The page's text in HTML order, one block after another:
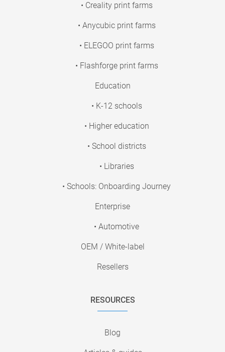
• Creality print farms
• Anycubic print farms
• ELEGOO print farms
• Flashforge print farms
Education
• K-12 schools
• Higher education
• School districts
• Libraries
• Schools: Onboarding Journey
Enterprise
• Automotive
OEM / White-label
Resellers
RESOURCES
Blog